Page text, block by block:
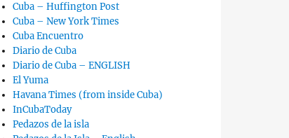
Cuba – Huffington Post
Cuba – New York Times
Cuba Encuentro
Diario de Cuba
Diario de Cuba – ENGLISH
El Yuma
Havana Times (from inside Cuba)
InCubaToday
Pedazos de la isla